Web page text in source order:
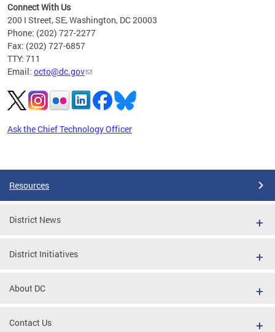
Connect With Us
200 I Street, SE, Washington, DC 20003
Phone: (202) 727-2277
Fax: (202) 727-6857
TTY: 711
Email: octo@dc.gov
Ask the Chief Technology Officer
Resources
District News
District Initiatives
About DC
Contact Us